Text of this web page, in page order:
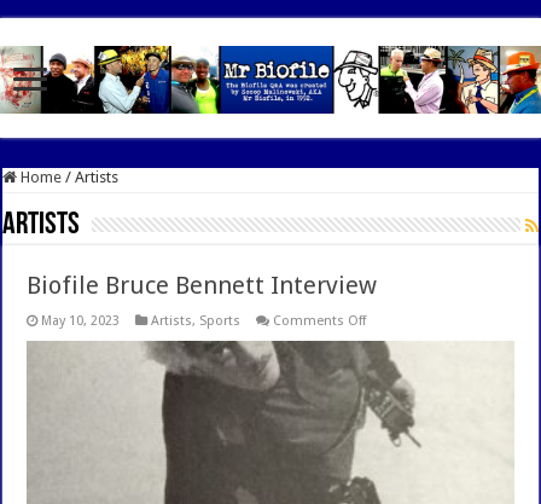
Home / Artists
Artists
Biofile Bruce Bennett Interview
May 10, 2023 Artists, Sports Comments Offon
Bruce
Bennett
Interview